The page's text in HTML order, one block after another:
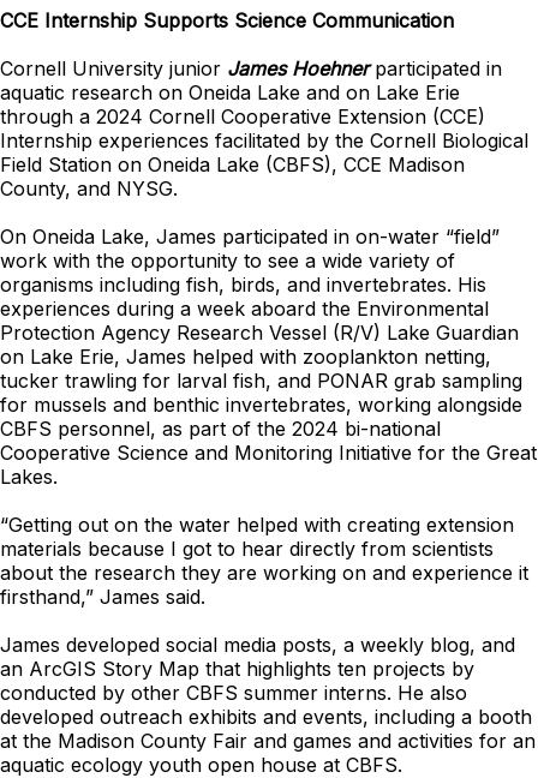
CCE Internship Supports Science Communication
Cornell University junior James Hoehnerparticipated in
aquatic research on Oneida Lake and on Lake Erie
through a 2024 Cornell Cooperative Extension (CCE)
Internship experiences facilitated by the Cornell Biological
Field Station on Oneida Lake (CBFS), CCE Madison
County, and NYSG.
On Oneida Lake, James participated in on-water “field”
work with the opportunity to see a wide variety of
organisms including fish, birds, and invertebrates. His
experiences during a week aboard the Environmental
Protection Agency Research Vessel (R/V) Lake Guardian
on Lake Erie, James helped with zooplankton netting,
tucker trawling for larval fish, and PONAR grab sampling
for mussels and benthic invertebrates, working alongside
CBFS personnel, as part of the 2024 bi-national
Cooperative Science and Monitoring Initiative for the Great
Lakes.
“Getting out on the water helped with creating extension
materials because I got to hear directly from scientists
about the research they are working on and experience it
firsthand,” James said.
James developed social media posts, a weekly blog, and
an ArcGIS Story Map that highlights ten projects by
conducted by other CBFS summer interns. He also
developed outreach exhibits and events, including a booth
at the Madison County Fair and games and activities for an
aquatic ecology youth open house at CBFS.